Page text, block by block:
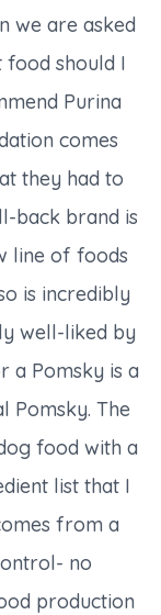
we are asked
food should I
Purina
comes
they had to
back brand is
line of foods
is incredibly
well-liked by
a Pomsky is a
Pomsky. The
food with a
list that I
from a
no
production